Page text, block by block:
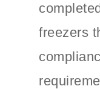
freezers